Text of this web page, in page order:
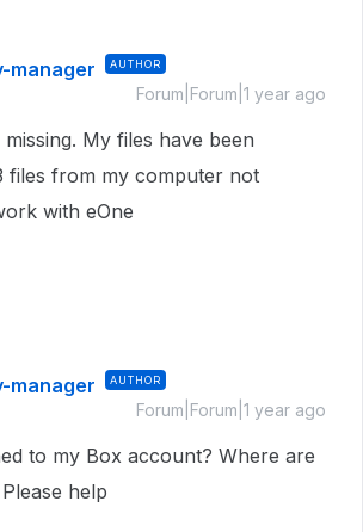
manager AUTHOR
Forum|Forum|1 year ago
My files have been
files from my computer not
with eOne
manager AUTHOR
Forum|Forum|1 year ago
to my Box account? Where are
help